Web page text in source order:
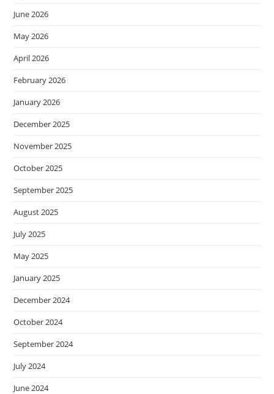
June 2026
May 2026
April 2026
February 2026
January 2026
December 2025
November 2025
October 2025
September 2025
August 2025
July 2025
May 2025
January 2025
December 2024
October 2024
September 2024
July 2024
June 2024